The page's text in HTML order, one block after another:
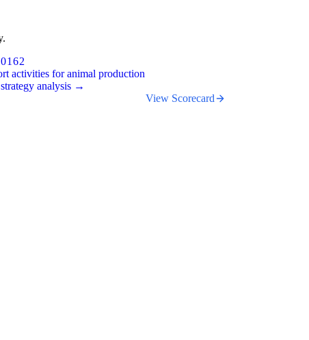
activities for animal production
analysis →
View Scorecard